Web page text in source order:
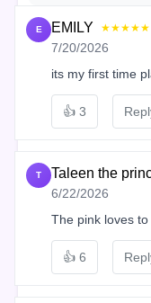
E EMILY ★★★★★
7/20/2026
its my first time
👍 3
T Taleen the
6/22/2026
The pink loves
👍 6